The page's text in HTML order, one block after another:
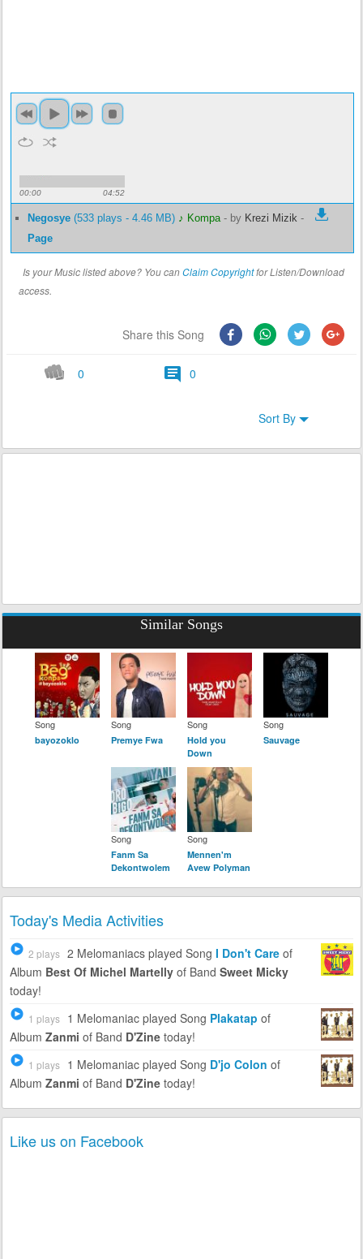
00:00 04:52
Negosye (533 plays - 4.46 MB) ♪ Kompa- by Krezi Mizik -
Page
Is your Music listed above? You canClaim Copyrightfor Listen/Download
access.
Share this Song
0 0
Sort By
Similar Songs
Song
bayozoklo
Song
Premye Fwa
Song
Hold you
Down
Song
Sauvage
Song
Fanm Sa
Dekontwolem
Song
Mennen'm
Avew Polyman
Today's Media Activities
2 plays 2 Melomaniacs played Song I Don't Careof
Album Best Of Michel Martellyof Band Sweet Micky
today!
1 plays 1 Melomaniac played Song Plakatap of
Album Zanmi of Band D'Zinetoday!
1 plays 1 Melomaniac played Song D'jo Colon of
Album Zanmi of Band D'Zinetoday!
Like us on Facebook